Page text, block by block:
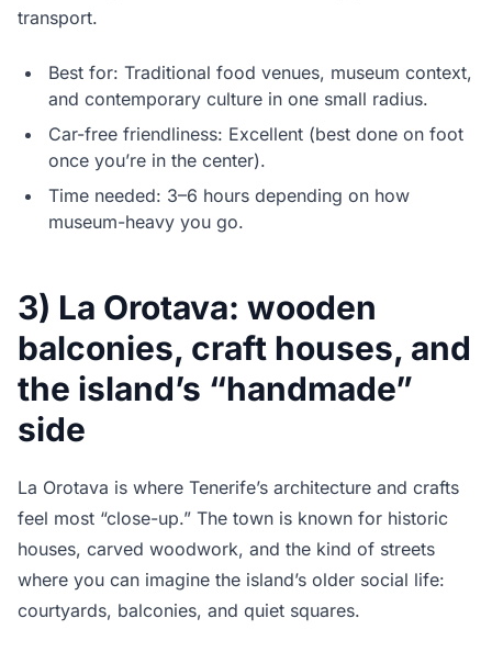
transport.
Best for: Traditional food venues, museum context,
and contemporary culture in one small radius.
Car-free friendliness: Excellent (best done on foot
once you’re in the center).
Time needed: 3–6 hours depending on how
museum-heavy you go.
3) La Orotava: wooden
balconies, craft houses, and
the island’s “handmade”
side
La Orotava is where Tenerife’s architecture and crafts
feel most “close-up.” The town is known for historic
houses, carved woodwork, and the kind of streets
where you can imagine the island’s older social life:
courtyards, balconies, and quiet squares.